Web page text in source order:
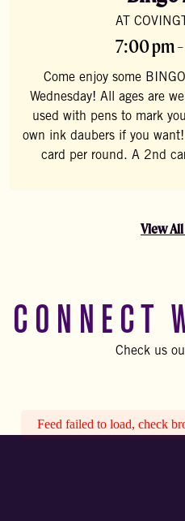
AT
7:00 pm
Come enjoy some
Wednesday! All ages are
used with pens to mark
own ink daubers if you
card per round. A 2nd
View
CONNECT
Check us
Feed failed to load, check